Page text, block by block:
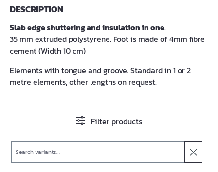
DESCRIPTION
Slab edge shuttering and insulation in one.
35 mm extruded polystyrene. Foot is made of 4mm fibre
cement (Width 10 cm)
Elements with tongue and groove. Standard in 1 or 2
metre elements, other lengths on request.
Filter products